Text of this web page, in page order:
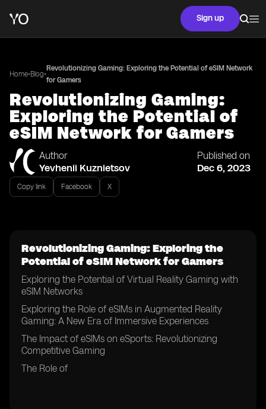
Sign up
Home•Blog•
Revolutionizing Gaming: Exploring the Potential of eSIM Network
for Gamers
Revolutionizing Gaming:
Exploring the Potential of
eSIM Network for Gamers
Author
Yevhenii Kuznietsov
Published on
Dec 6, 2023
Copy link Facebook X
Revolutionizing Gaming: Exploring the
Potential of eSIM Network for Gamers
Exploring the Potential of Virtual Reality Gaming with
eSIM Networks
Exploring the Role of eSIMs in Augmented Reality
Gaming: A New Era of Immersive Experiences
The Impact of eSIMs on eSports: Revolutionizing
Competitive Gaming
The Role of